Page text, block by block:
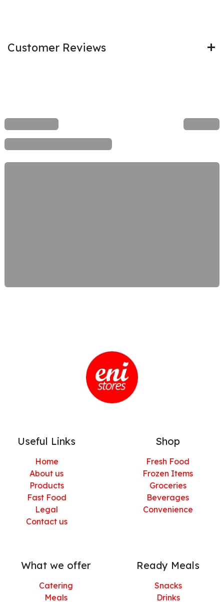
Customer Reviews
Useful Links
Home
About us
Products
Fast Food
Legal
Contact us
Shop
Fresh Food
Frozen Items
Groceries
Beverages
Convenience
What we offer
Catering
Meals
Ready Meals
Snacks
Drinks